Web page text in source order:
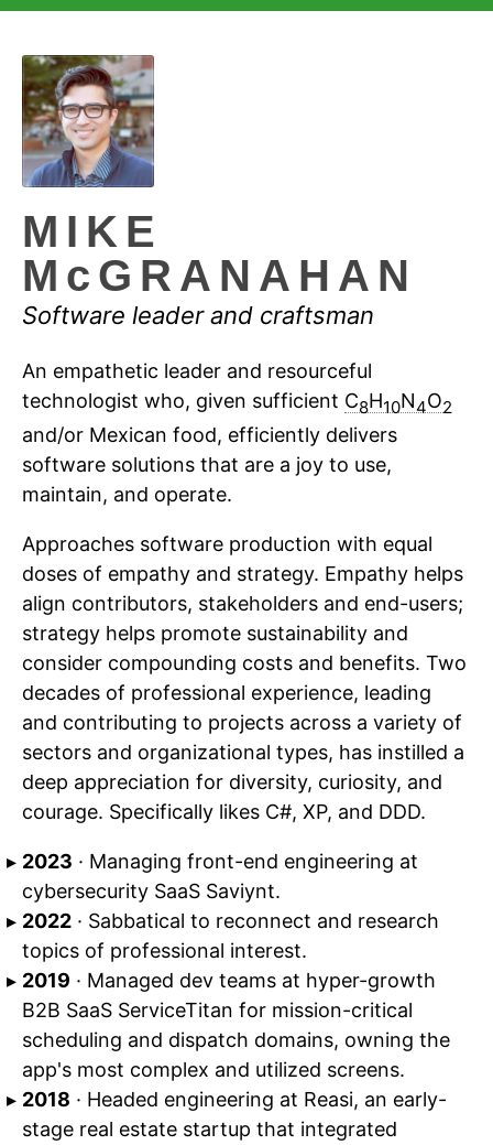
MIKE
McGRANAHAN
Software leader and craftsman
An empathetic leader and resourceful
technologist who, given sufficient C8H10N4O2
and/or Mexican food, efficiently delivers
software solutions that are a joy to use,
maintain, and operate.
Approaches software production with equal
doses of empathy and strategy. Empathy helps
align contributors, stakeholders and end-users;
strategy helps promote sustainability and
consider compounding costs and benefits. Two
decades of professional experience, leading
and contributing to projects across a variety of
sectors and organizational types, has instilled a
deep appreciation for diversity, curiosity, and
courage. Specifically likes C#, XP, and DDD.
2023 · Managing front-end engineering at
cybersecurity SaaS Saviynt.
2022 · Sabbatical to reconnect and research
topics of professional interest.
2019 · Managed dev teams at hyper-growth
B2B SaaS ServiceTitan for mission-critical
scheduling and dispatch domains, owning the
app's most complex and utilized screens.
2018 · Headed engineering at Reasi, an early-
stage real estate startup that integrated